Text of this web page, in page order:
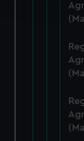
and set your
correctly for
We’d like to
preferences,
marketing to
from third-
cookies,